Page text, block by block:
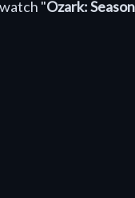
"Ozark: